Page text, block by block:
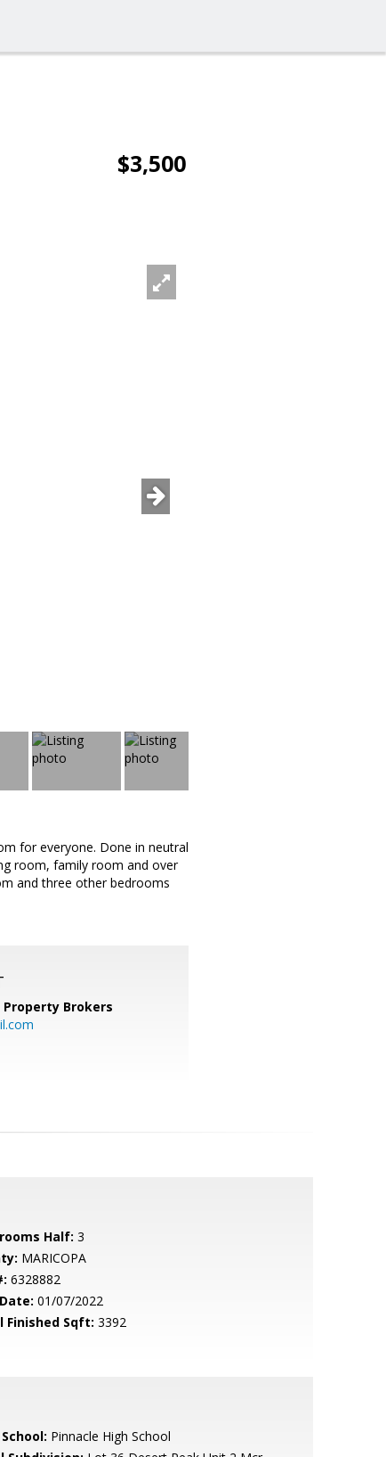
$3,500
for everyone. Done in neutral
room, family room and over
and three other bedrooms
Property Brokers
Half: 3
MARICOPA
6328882
01/07/2022
Finished Sqft: 3392
Pinnacle High School